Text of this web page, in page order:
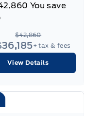
You save
$42,860
+ tax & fees
View Details